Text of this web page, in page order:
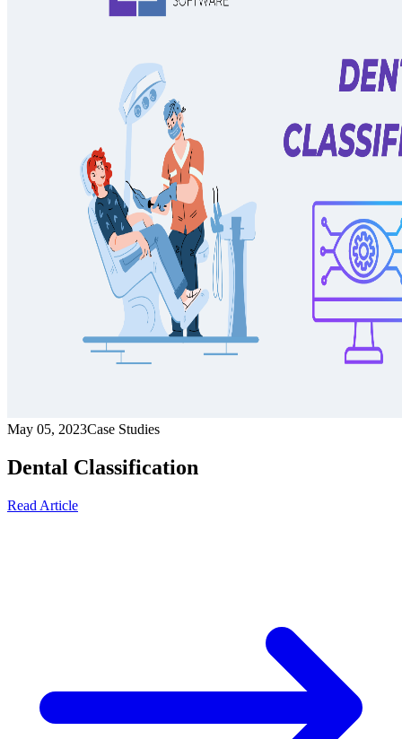
May 05, 2023Case Studies
Dental Classification
Read Article